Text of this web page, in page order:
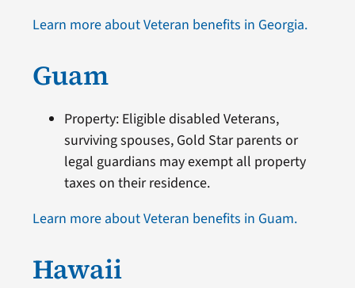
Learn more about Veteran benefits in Georgia.
Guam
Property: Eligible disabled Veterans,
surviving spouses, Gold Star parents or
legal guardians may exempt all property
taxes on their residence.
Learn more about Veteran benefits in Guam.
Hawaii